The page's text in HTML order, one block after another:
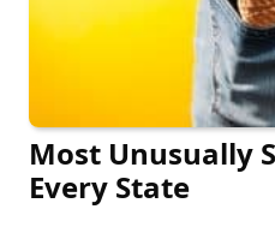
Most Unusually
Every State